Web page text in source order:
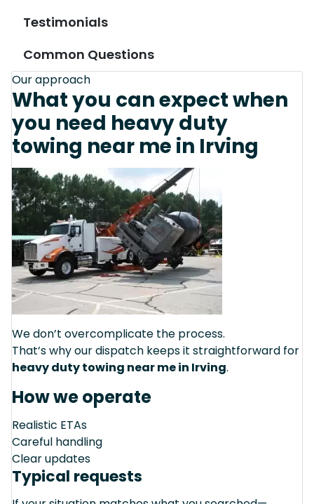
Testimonials
Common Questions
Our approach
What you can expect when
you need heavy duty
towing near me in Irving
We don’t overcomplicate the process.
That’s why our dispatch keeps it straightforward for
heavy duty towing near me in Irving.
How we operate
Realistic ETAs
Careful handling
Clear updates
Typical requests